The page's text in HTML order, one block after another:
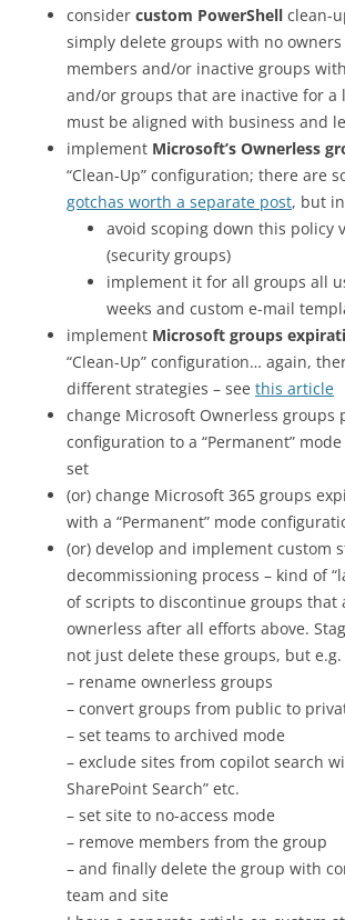
consider custom PowerShell clean-
simply delete groups with no
members and/or inactive groups
and/or groups that are inactive for a
must be aligned with business and
implement Microsoft’s Ownerless
“Clean-Up” configuration; there are
gotchas worth a separate post, but
avoid scoping down this policy
(security groups)
implement it for all groups all
weeks and custom e-mail
implement Microsoft groups
“Clean-Up” configuration… again,
different strategies – see this article
change Microsoft Ownerless groups
configuration to a “Permanent”
set
(or) change Microsoft 365 groups
with a “Permanent” mode
(or) develop and implement custom
decommissioning process – kind of
of scripts to discontinue groups that
ownerless after all efforts above.
not just delete these groups, but e.g.
– rename ownerless groups
– convert groups from public to
– set teams to archived mode
– exclude sites from copilot search
SharePoint Search” etc.
– set site to no-access mode
– remove members from the group
– and finally delete the group with
team and site